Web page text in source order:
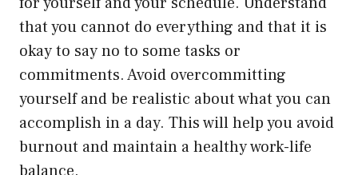
that you cannot do everything and that it is
okay to say no to some tasks or
commitments. Avoid overcommitting
yourself and be realistic about what you can
accomplish in a day. This will help you avoid
burnout and maintain a healthy work-life